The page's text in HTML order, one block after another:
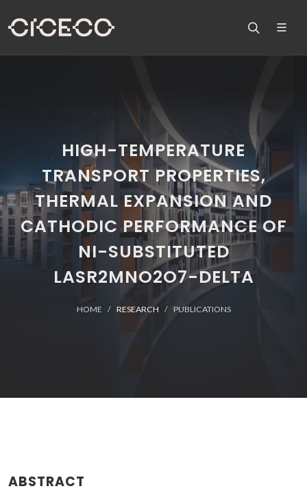
HIGH-TEMPERATURE
TRANSPORT PROPERTIES,
THERMAL EXPANSION AND
CATHODIC PERFORMANCE OF
NI-SUBSTITUTED
LASR2MNO2O7-DELTA
HOME RESEARCH PUBLICATIONS
ABSTRACT